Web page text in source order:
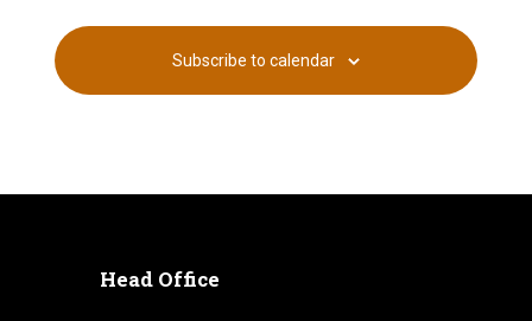
a
t
n
Subscribe to calendar
Head Office